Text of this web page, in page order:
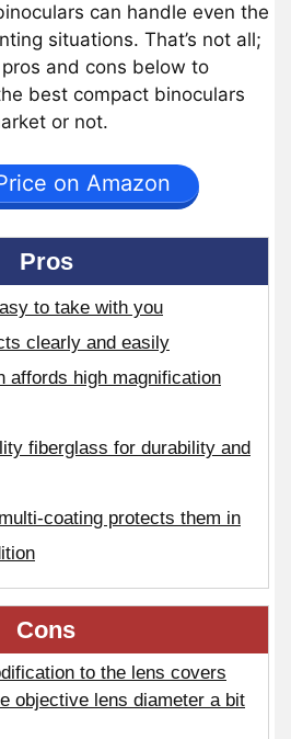
can handle even the
situations. That’s not all;
and cons below to
best compact binoculars
or not.
on Amazon
Pros
to take with you
clearly and easily
affords high magnification
fiberglass for durability and
coating protects them in
Cons
to the lens covers
objective lens diameter a bit